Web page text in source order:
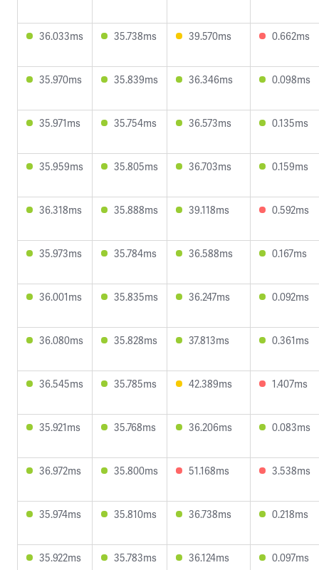
36.033ms 35.738ms 39.570ms 0.662ms
35.970ms 35.839ms 36.346ms 0.098ms
35.971ms 35.754ms 36.573ms 0.135ms
35.959ms 35.805ms 36.703ms 0.159ms
36.318ms 35.888ms 39.118ms 0.592ms
35.973ms 35.784ms 36.588ms 0.167ms
36.001ms 35.835ms 36.247ms 0.092ms
36.080ms 35.828ms 37.813ms 0.361ms
36.545ms 35.785ms 42.389ms 1.407ms
35.921ms 35.768ms 36.206ms 0.083ms
36.972ms 35.800ms 51.168ms 3.538ms
35.974ms 35.810ms 36.738ms 0.218ms
35.922ms 35.783ms 36.124ms 0.097ms